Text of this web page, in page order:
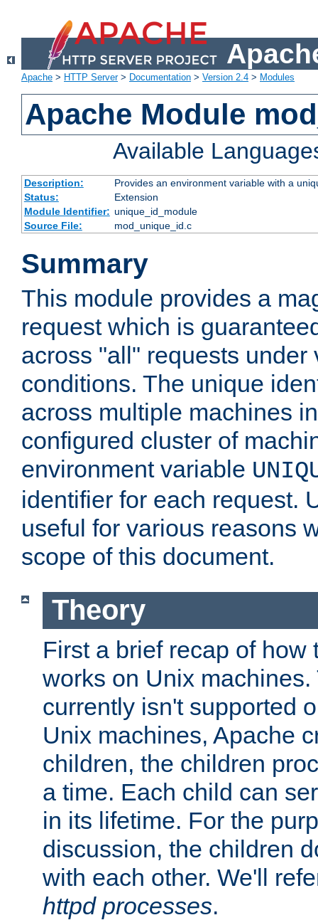
Apache > HTTP Server> Documentation > Version 2.4 > Modules
Apache Module
Available
Description:
Provides an environment variable with a
Status:
Extension
Module Identifier: unique_id_module
Source File:
mod_unique_id.c
Summary
This module provides a
request which is
across "all" requests under
conditions. The unique
across multiple machines
configured cluster of
environment variable
identifier for each request.
useful for various reasons
scope of this document.
Theory
First a brief recap of how
works on Unix machines.
currently isn't supported
Unix machines, Apache
children, the children
a time. Each child can
in its lifetime. For the
discussion, the children
with each other. We'll
httpd processes.